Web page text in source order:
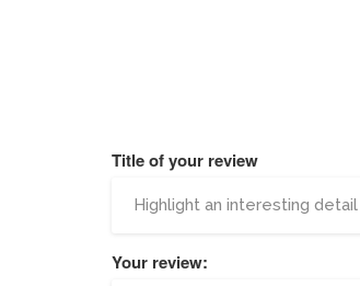
Title of your review
Your review: